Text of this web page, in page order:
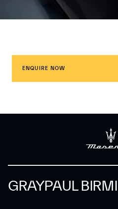
ENQUIRE NOW
GRAYPAUL